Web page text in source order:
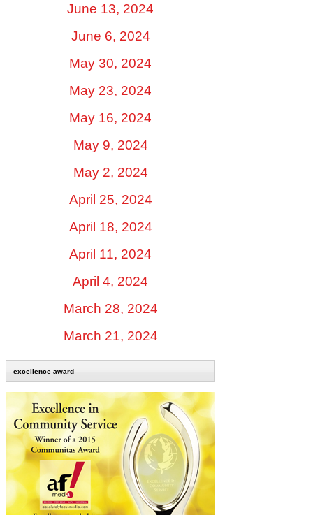
June 13, 2024
June 6, 2024
May 30, 2024
May 23, 2024
May 16, 2024
May 9, 2024
May 2, 2024
April 25, 2024
April 18, 2024
April 11, 2024
April 4, 2024
March 28, 2024
March 21, 2024
excellence award